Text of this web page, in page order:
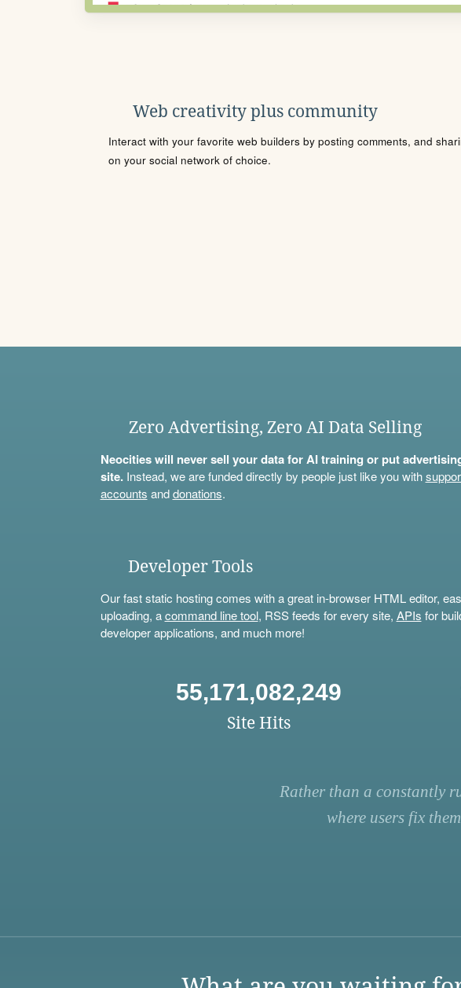
Web creativity plus community
Interact with your favorite web builders by posting comments, and
on your social network of choice.
Zero Advertising, Zero AI Data Selling
Neocities will never sell your data for AI training or put
site.Instead, we are funded directly by people just like you with
accounts anddonations.
Developer Tools
Our fast static hosting comes with a great in-browser HTML editor,
uploading, acommand line tool, RSS feeds for every site, APIs for
developer applications, and much more!
55,171,082,249
Site Hits
Rather than a constantly
where users fix